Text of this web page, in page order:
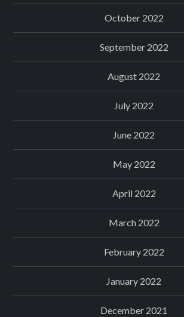
October 2022
September 2022
August 2022
July 2022
June 2022
May 2022
April 2022
March 2022
February 2022
January 2022
December 2021